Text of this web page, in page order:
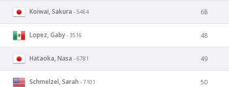
Koiwai, Sakura - 5464 68
Lopez, Gaby - 3516 48
Hataoka, Nasa - 6781 49
Schmelzel, Sarah - 7101 50